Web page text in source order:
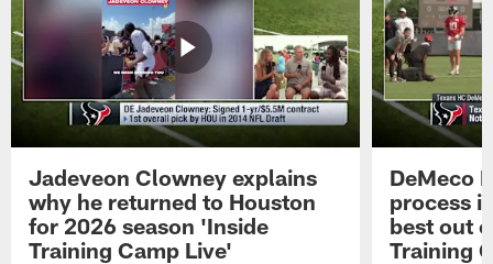
Jadeveon Clowney explains
why he returned to Houston
for 2026 season 'Inside
Training Camp Live'
DeMeco
process
best out
Training